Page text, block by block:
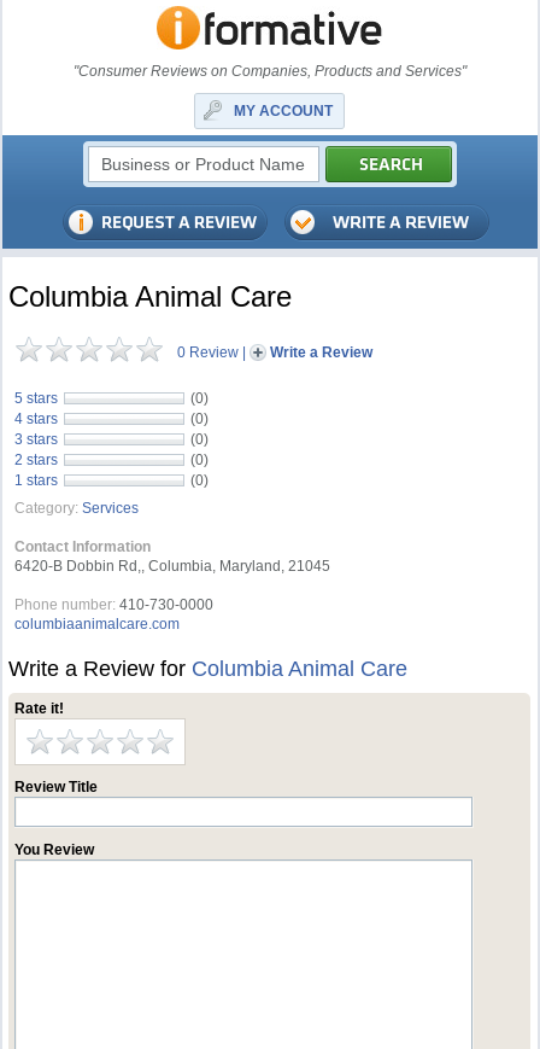
"Consumer Reviews on Companies, Products and Services"
MY ACCOUNT
Columbia Animal Care
0 Review | Write a Review
5 stars
(0)
4 stars
(0)
3 stars
(0)
2 stars
(0)
1 stars
(0)
Category: Services
Contact Information
6420-B Dobbin Rd,, Columbia, Maryland, 21045
Phone number: 410-730-0000
columbiaanimalcare.com
Write a Review for Columbia Animal Care
Rate it!
Review Title
You Review